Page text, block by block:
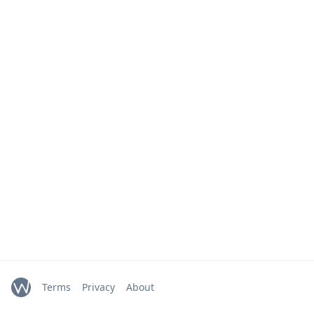
Terms Privacy About